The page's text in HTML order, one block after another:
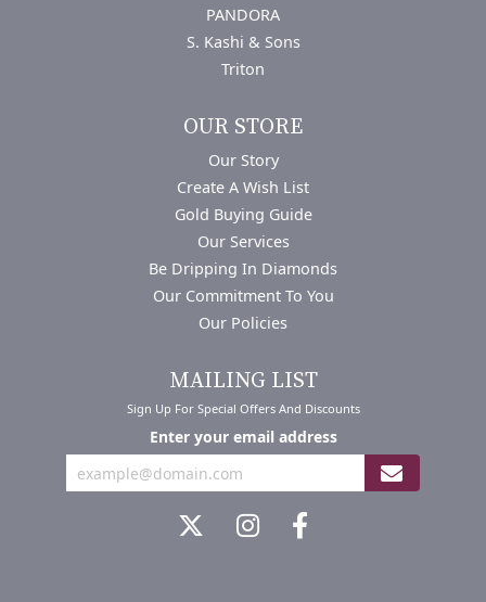
PANDORA
S. Kashi & Sons
Triton
OUR STORE
Our Story
Create A Wish List
Gold Buying Guide
Our Services
Be Dripping In Diamonds
Our Commitment To You
Our Policies
MAILING LIST
Sign Up For Special Offers And Discounts
Enter your email address